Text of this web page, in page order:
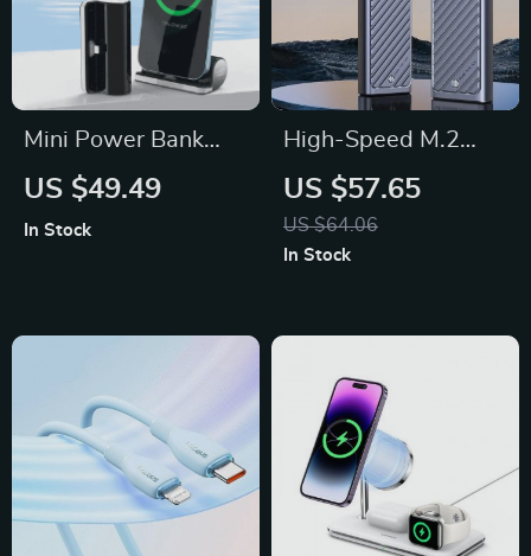
Mini Power Bank
5000mAh: Fast
US $49.49
In Stock
High-Speed M.2
SSD Enclosure
Adapter | 10Gbps
USB 3.2 Gen2 | Dual
US $57.65
US $64.06
In Stock